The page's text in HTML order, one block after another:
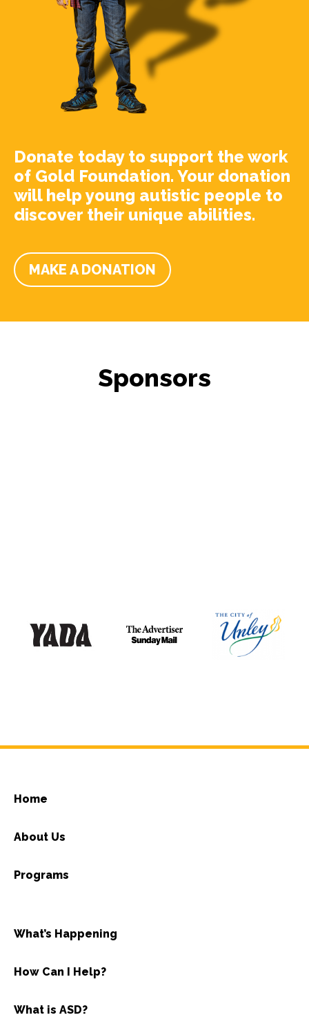
Donate today to support the work
of Gold Foundation. Your donation
will help young autistic people to
discover their unique abilities.
MAKE A DONATION
Sponsors
Home
About Us
Programs
What’s Happening
How Can I Help?
What is ASD?